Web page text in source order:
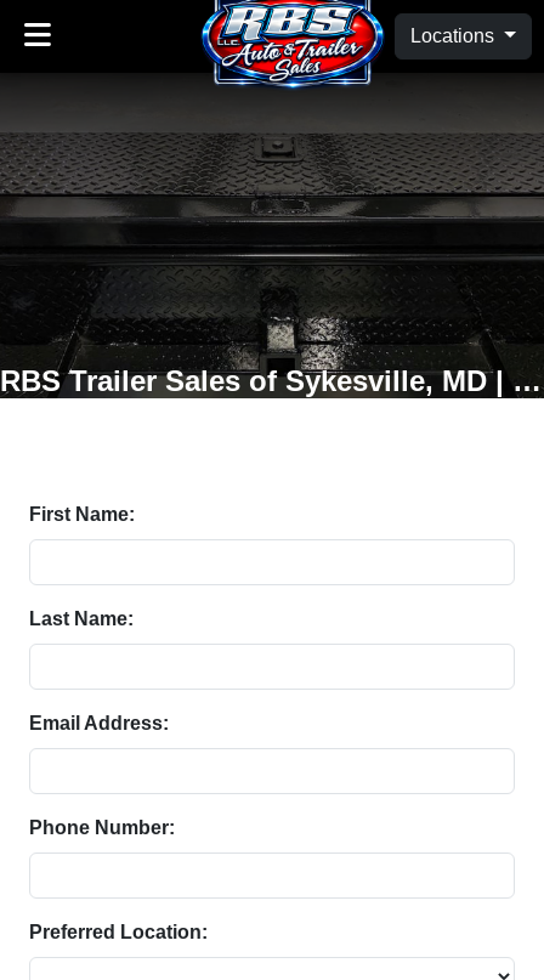
Locations
RBS Trailer Sales of Sykesville, MD | Oakland, MD
First Name:
Last Name:
Email Address:
Phone Number:
Preferred Location: